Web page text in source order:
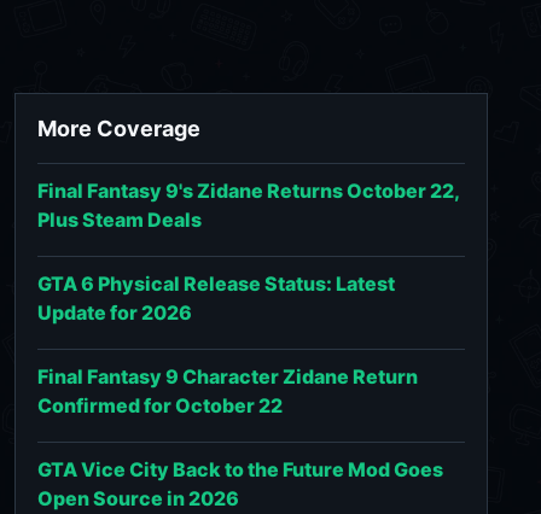
More Coverage
Final Fantasy 9's Zidane Returns October 22,
Plus Steam Deals
GTA 6 Physical Release Status: Latest
Update for 2026
Final Fantasy 9 Character Zidane Return
Confirmed for October 22
GTA Vice City Back to the Future Mod Goes
Open Source in 2026